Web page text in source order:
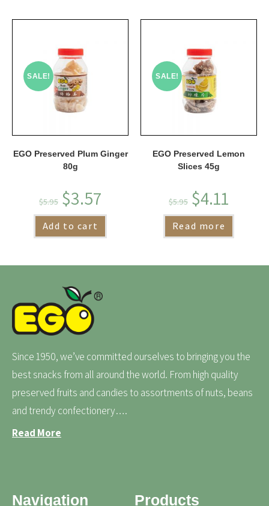
SALE!
EGO Preserved Plum Ginger
80g
$5.95 $3.57
Add to cart
SALE!
EGO Preserved Lemon
Slices 45g
$5.95 $4.11
Read more
Since 1950, we’ve committed ourselves to bringing you the
best snacks from all around the world. From high quality
preserved fruits and candies to assortments of nuts, beans
and trendy confectionery….
Read More
Navigation Products